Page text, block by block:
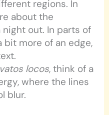
regions. In
about the
out. In parts of
bit more of an edge,
vatos locos, think of a
where the lines
blur.